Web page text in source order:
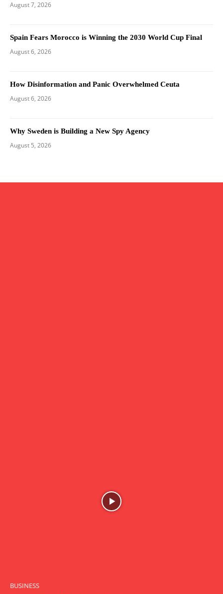
August 7, 2026
Spain Fears Morocco is Winning the 2030 World Cup Final
August 6, 2026
How Disinformation and Panic Overwhelmed Ceuta
August 6, 2026
Why Sweden is Building a New Spy Agency
August 5, 2026
BUSINESS